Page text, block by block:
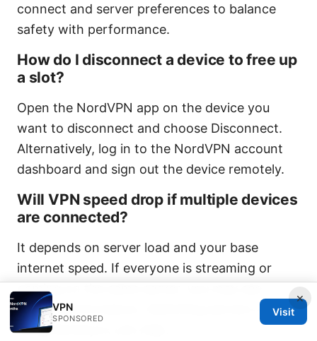
connect and server preferences to balance
safety with performance.
How do I disconnect a device to free up
a slot?
Open the NordVPN app on the device you
want to disconnect and choose Disconnect.
Alternatively, log in to the NordVPN account
dashboard and sign out the device remotely.
Will VPN speed drop if multiple devices
are connected?
It depends on server load and your base
internet speed. If everyone is streaming or
gaming on the same server, you may see
slower performance. Switching servers or
using NordLynx can help.
×
VPN
SPONSORED
Visit